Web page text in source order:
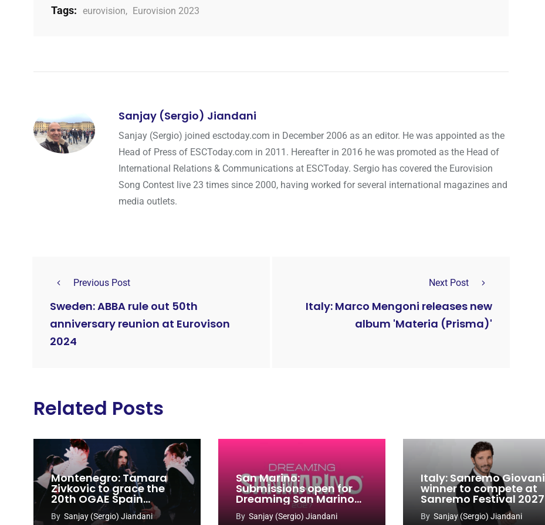
Tags: eurovision, Eurovision 2023
Sanjay (Sergio) Jiandani
Sanjay (Sergio) joined esctoday.com in December 2006 as an editor. He was appointed as the
Head of Press of ESCToday.com in 2011. Hereafter in 2016 he was promoted as the Head of
International Relations & Communications at ESCToday. Sergio has covered the Eurovision
Song Contest live 23 times since 2000, having worked for several international magazines and
media outlets.
Previous Post
Sweden: ABBA rule out 50th
anniversary reunion at Eurovison
2024
Next Post
Italy: Marco Mengoni releases new
album 'Materia (Prisma)'
Related Posts
Montenegro: Tamara
Zivkovic to grace the
20th OGAE Spain
Congress
By Sanjay (Sergio) Jiandani
San Marino:
Submissions open for
Dreaming San Marino
Song Contest 2026-
2027
By Sanjay (Sergio) Jiandani
Italy: Sanremo Giovani
winner to compete at
Sanremo Festival 2027
By Sanjay (Sergio) Jiandani